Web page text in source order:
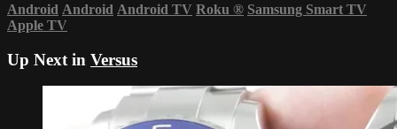
Android Android Android TV Roku ® Samsung Smart TV
Apple TV
Up Next in Versus